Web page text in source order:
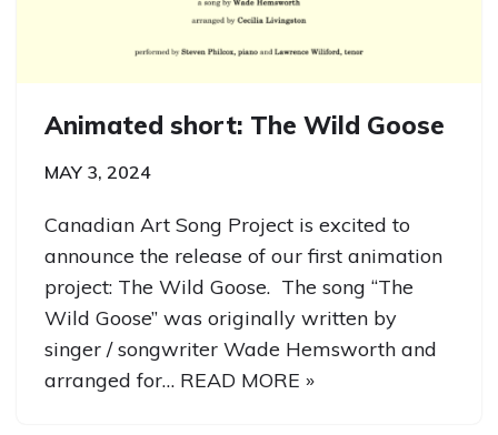
Animated short: The Wild Goose
MAY 3, 2024
Canadian Art Song Project is excited to
announce the release of our first animation
project: The Wild Goose. The song “The
Wild Goose” was originally written by
singer / songwriter Wade Hemsworth and
arranged for… READ MORE »